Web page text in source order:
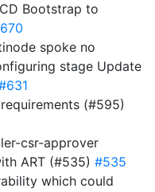
Bootstrap to
spoke no
stage Update
(#595)
csr-approver
ART (#535) #535
which could